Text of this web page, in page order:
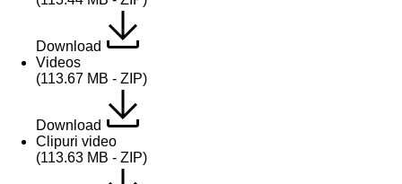
Download
Videos
(113.67 MB - ZIP)
Download
Clipuri video
(113.63 MB - ZIP)